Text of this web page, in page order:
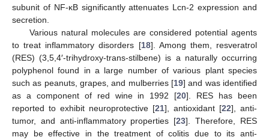
subunit of NF-κB significantly attenuates Lcn-2 expression and
secretion.
Various natural molecules are considered potential agents
to treat inflammatory disorders [18]. Among them, resveratrol
(RES) (3,5,4′-trihydroxy-trans-stilbene) is a naturally occurring
polyphenol found in a large number of various plant species
such as peanuts, grapes, and mulberries [19] and was identified
as a component of red wine in 1992 [20]. RES has been
reported to exhibit neuroprotective [21], antioxidant [22], anti-
tumor, and anti-inflammatory properties [23]. Therefore, RES
may be effective in the treatment of colitis due to its anti-